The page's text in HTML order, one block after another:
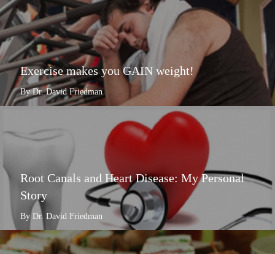
Exercise makes you GAIN weight!
By Dr. David Friedman
Root Canals and Heart Disease: My Personal
Story
By Dr. David Friedman